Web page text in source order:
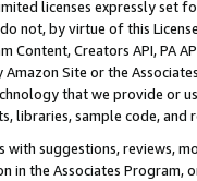
licenses expressly set
not, by virtue of this
Content, Creators API, PA
Amazon Site or the
that we provide or
libraries, sample code, and
with suggestions, reviews,
in the Associates Program,